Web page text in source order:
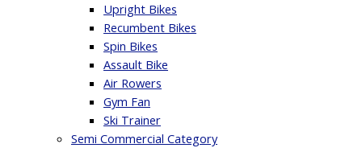
Upright Bikes
Recumbent Bikes
Spin Bikes
Assault Bike
Air Rowers
Gym Fan
Ski Trainer
Semi Commercial Category